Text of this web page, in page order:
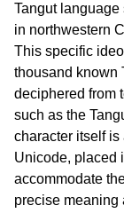
Tangut
in northwestern
This specific
thousand known
deciphered from
such as the
character itself is
Unicode, placed
accommodate
precise meaning